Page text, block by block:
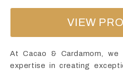
VIEW
At Cacao & Cardamom,
expertise in creating